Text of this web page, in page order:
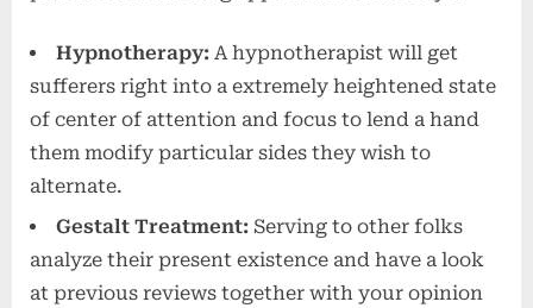
Hypnotherapy: A hypnotherapist will get
sufferers right into a extremely heightened state
of center of attention and focus to lend a hand
them modify particular sides they wish to
alternate.
Gestalt Treatment: Serving to other folks
analyze their present existence and have a look
at previous reviews together with your opinion